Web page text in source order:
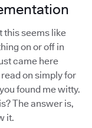
this seems like
on or off in
came here
on simply for
found me witty.
The answer is,
it.